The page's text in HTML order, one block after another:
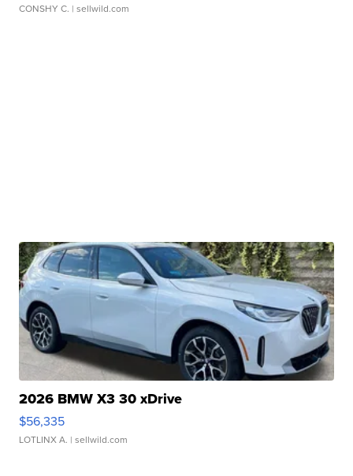
CONSHY C. | sellwild.com
2026 BMW X3 30 xDrive
$56,335
LOTLINX A. | sellwild.com